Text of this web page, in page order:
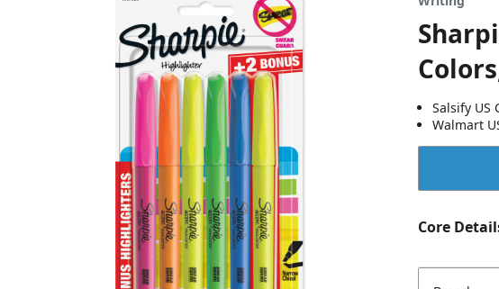
Salsify US
Walmart
Core